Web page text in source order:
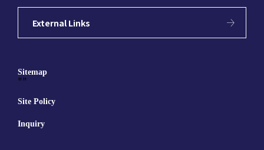
External Links
Sitemap
""
Site Policy
Inquiry